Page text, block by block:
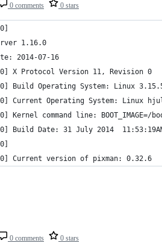
0 comments 0 stars
1.16.0
2014-07-16
X Protocol Version 11, Revision 0
Build Operating System: Linux
Current Operating System: Linux
Kernel command line:
Build Date: 31 July 2014
Current version of pixman: 0.32.6
0 comments 0 stars